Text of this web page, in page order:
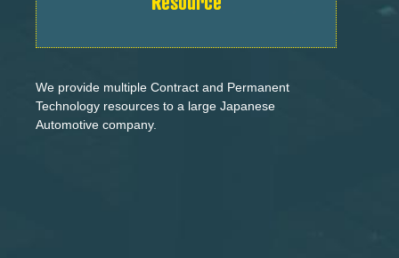
We provide multiple Contract and Permanent
Technology resources to a large Japanese
Automotive company.